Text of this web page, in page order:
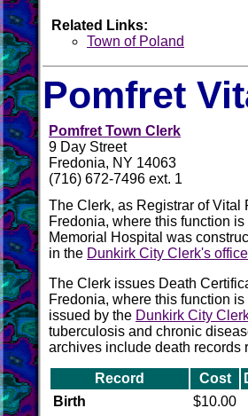
Related Links:
Town of Poland
Pomfret
Pomfret Town Clerk
9 Day Street
Fredonia, NY 14063
(716) 672-7496 ext. 1
The Clerk, as Registrar of Vital
Fredonia, where this function
Memorial Hospital was
in the Dunkirk City Clerk's office
The Clerk issues Death
Fredonia, where this function
issued by the Dunkirk City
tuberculosis and chronic
archives include death records
Record Cost
Birth
$10.00